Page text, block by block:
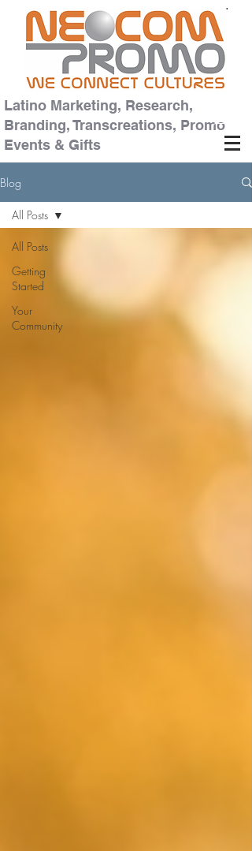
Latino Marketing, Research,
Branding, Transcreations, Promo
Events & Gifts
Blog
All Posts
Getting
Started
Your
Community
All Posts